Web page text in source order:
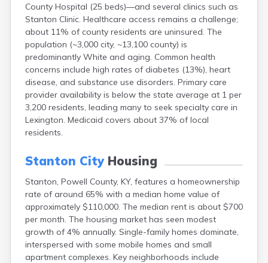
County Hospital (25 beds)—and several clinics such as
Stanton Clinic. Healthcare access remains a challenge;
about 11% of county residents are uninsured. The
population (~3,000 city, ~13,100 county) is
predominantly White and aging. Common health
concerns include high rates of diabetes (13%), heart
disease, and substance use disorders. Primary care
provider availability is below the state average at 1 per
3,200 residents, leading many to seek specialty care in
Lexington. Medicaid covers about 37% of local
residents.
Stanton CityHousing
Stanton, Powell County, KY, features a homeownership
rate of around 65% with a median home value of
approximately $110,000. The median rent is about $700
per month. The housing market has seen modest
growth of 4% annually. Single-family homes dominate,
interspersed with some mobile homes and small
apartment complexes. Key neighborhoods include
Bedford
Beech Grove
Beechmont
Belfry
Bellevue
Benham
Benton
Berea
Berry
Betsy Layne
Blaine
Bonnieville
Boston
Bowling Green
Bradfordsville
Brandenburg